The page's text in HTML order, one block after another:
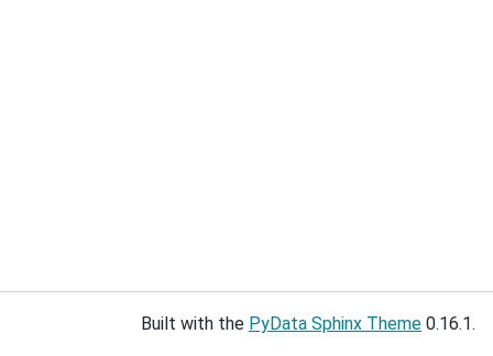
Built with the PyData Sphinx Theme 0.16.1.